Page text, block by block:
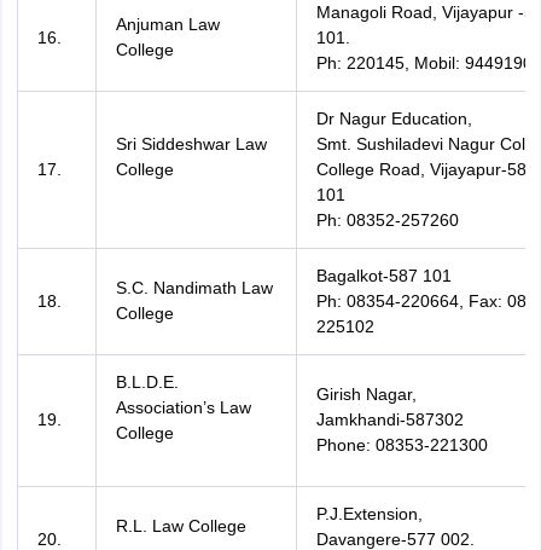
16.
Anjuman Law
College
Managoli Road, Vijayapur -
101.
Ph: 220145, Mobil:
17.
Sri Siddeshwar Law
College
Dr Nagur Education,
Smt. Sushiladevi Nagur
College Road, Vijayapur-586
101
Ph: 08352-257260
18.
S.C. Nandimath Law
College
Bagalkot-587 101
Ph: 08354-220664, Fax:
225102
19.
B.L.D.E.
Association’s Law
College
Girish Nagar,
Jamkhandi-587302
Phone: 08353-221300
20.
R.L. Law College
P.J.Extension,
Davangere-577 002.